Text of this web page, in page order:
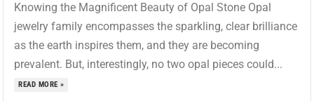
Knowing the Magnificent Beauty of Opal Stone Opal
jewelry family encompasses the sparkling, clear brilliance
as the earth inspires them, and they are becoming
prevalent. But, interestingly, no two opal pieces could...
READ MORE »